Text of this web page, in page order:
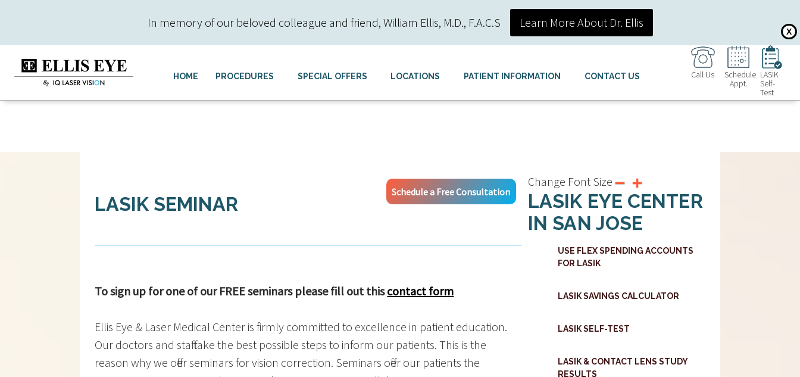
In memory of our beloved colleague and friend, William Ellis, M.D., F.A.C.S
X
Learn More About Dr. Ellis
HOME PROCEDURES SPECIAL OFFERS LOCATIONS PATIENT INFORMATION CONTACT US Call Us
Schedule
Appt.
LASIK
Self-
Test
Schedule a Free Consultation
LASIK SEMINAR
To sign up for one of our FREE seminars please fill out thiscontact form
Ellis Eye & Laser Medical Center is firmly committed to excellence in patient education.
Our doctors and staff take the best possible steps to inform our patients. This is the
reason why we offer seminars for vision correction. Seminars offer our patients the
Change Font Size
LASIK EYE CENTER
IN SAN JOSE
USE FLEX SPENDING ACCOUNTS
FOR LASIK
LASIK SAVINGS CALCULATOR
LASIK SELF-TEST
LASIK & CONTACT LENS STUDY
RESULTS